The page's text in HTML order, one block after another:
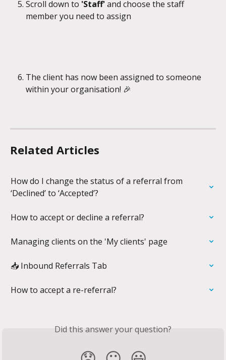
Scroll down to 'Staff' and choose the staff
member you need to assign
The client has now been assigned to someone
within your organisation! 🎉
Related Articles
How do I change the status of a referral from
‘Declined’ to ‘Accepted’?
How to accept or decline a referral?
Managing clients on the 'My clients' page
📥 Inbound Referrals Tab
How to accept a re-referral?
Did this answer your question?